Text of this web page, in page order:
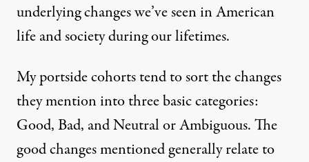
underlying changes we’ve seen in American
life and society during our lifetimes.
My portside cohorts tend to sort the changes
they mention into three basic categories:
Good, Bad, and Neutral or Ambiguous. The
good changes mentioned generally relate to